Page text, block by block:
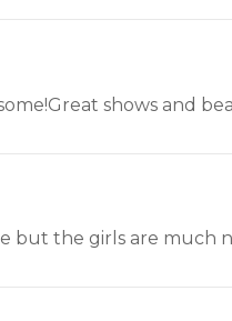
shows and
but the girls are much